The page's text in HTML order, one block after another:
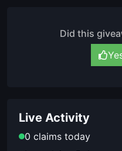
Did this
Live Activity
0 claims today